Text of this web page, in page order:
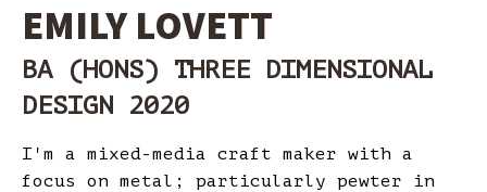
EMILY LOVETT
BA (HONS) THREE DIMENSIONAL
DESIGN 2020
I'm a mixed-media craft maker with a
focus on metal; particularly pewter in